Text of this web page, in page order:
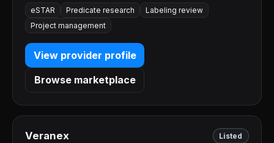
eSTAR Predicate research
Labeling review
Project management
View provider profile
Browse marketplace
Veranex Listed